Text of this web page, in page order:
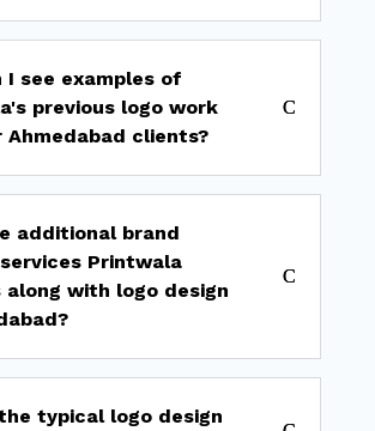
I see examples of
previous logo work
Ahmedabad clients?
additional brand
Printwala
along with logo design
typical logo design